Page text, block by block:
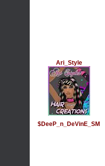
Ari_Style
$DeeP_n_DeVinE_SM